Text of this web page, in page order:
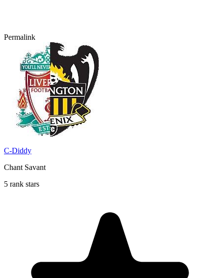
Permalink
C-Diddy
Chant Savant
5 rank stars